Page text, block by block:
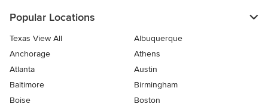
Popular Locations
Texas View All
Albuquerque
Anchorage
Athens
Atlanta
Austin
Baltimore
Birmingham
Boise
Boston